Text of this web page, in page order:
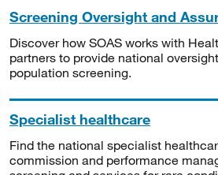
Screening Oversight and
Discover how SOAS works with
partners to provide national
population screening.
Specialist healthcare
Find the national specialist
commission and performance